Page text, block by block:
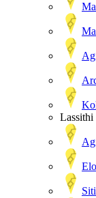
Lassithi